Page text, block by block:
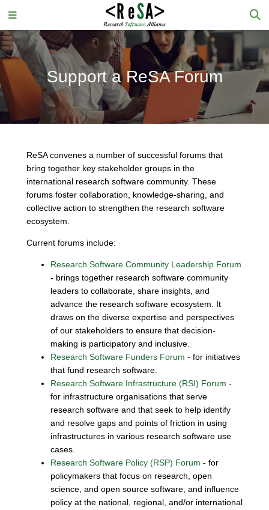
Support a ReSA Forum
ReSA convenes a number of successful forums that
bring together key stakeholder groups in the
international research software community. These
forums foster collaboration, knowledge-sharing, and
collective action to strengthen the research software
ecosystem.
Current forums include:
Research Software Community Leadership Forum
- brings together research software community
leaders to collaborate, share insights, and
advance the research software ecosystem. It
draws on the diverse expertise and perspectives
of our stakeholders to ensure that decision-
making is participatory and inclusive.
Research Software Funders Forum - for initiatives
that fund research software.
Research Software Infrastructure (RSI) Forum -
for infrastructure organisations that serve
research software and that seek to help identify
and resolve gaps and points of friction in using
infrastructures in various research software use
cases.
Research Software Policy (RSP) Forum - for
policymakers that focus on research, open
science, and open source software, and influence
policy at the national, regional, and/or international